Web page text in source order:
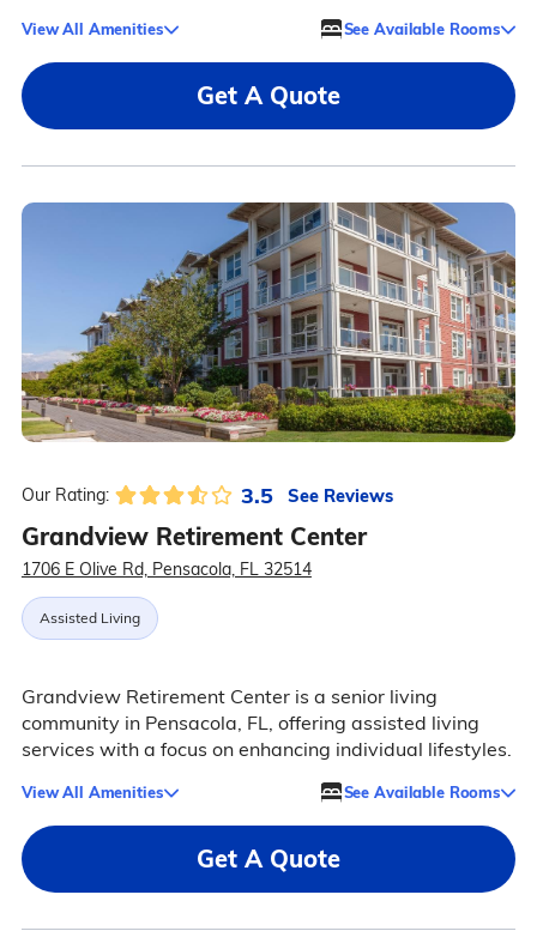
View All Amenities See Available Rooms
Get A Quote
Our Rating: 3.5 See Reviews
Grandview Retirement Center
1706 E Olive Rd, Pensacola, FL 32514
Assisted Living
Grandview Retirement Center is a senior living
community in Pensacola, FL, offering assisted living
services with a focus on enhancing individual lifestyles.
View All Amenities See Available Rooms
Get A Quote